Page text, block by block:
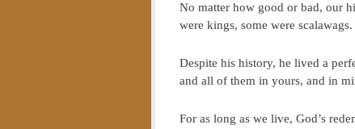
No matter how good or bad, our
were kings, some were scalawags.
Despite his history, he lived a
and all of them in yours, and in
For as long as we live, God’s